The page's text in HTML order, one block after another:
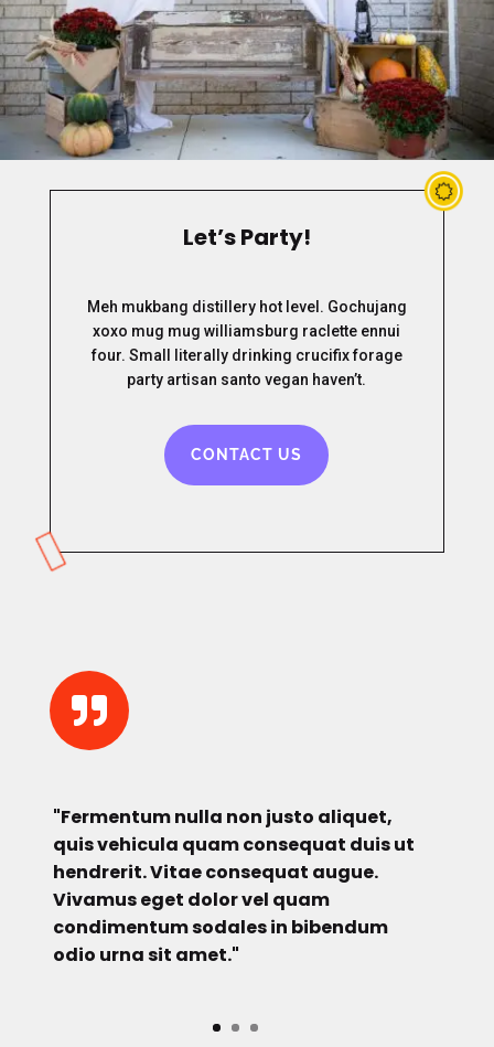
Let’s Party!
Meh mukbang distillery hot level. Gochujang
xoxo mug mug williamsburg raclette ennui
four. Small literally drinking crucifix forage
party artisan santo vegan haven’t.
CONTACT US

"Fermentum nulla non justo aliquet,
quis vehicula quam consequat duis ut
hendrerit. Vitae consequat augue.
Vivamus eget dolor vel quam
condimentum sodales in bibendum
odio urna sit amet."